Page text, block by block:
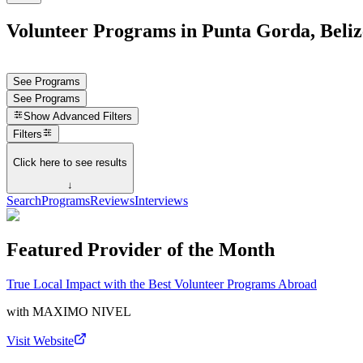
Volunteer Programs in Punta Gorda,
See Programs
See Programs
Show Advanced Filters
Filters
Click here to see results
↓
SearchProgramsReviewsInterviews
Featured Provider of the Month
True Local Impact with the Best Volunteer Programs Abroad
with MAXIMO NIVEL
Visit Website